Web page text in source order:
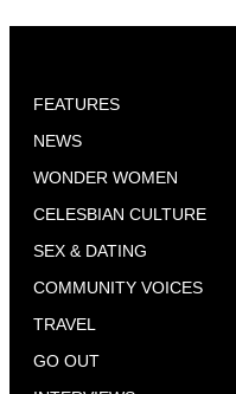
FEATURES
NEWS
WONDER WOMEN
CELESBIAN CULTURE
SEX & DATING
COMMUNITY VOICES
TRAVEL
GO OUT